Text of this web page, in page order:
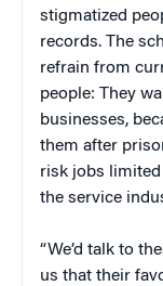
stigmatized
records. The
refrain from
people: They
businesses,
them after
risk jobs
the service
“We’d talk to
us that their